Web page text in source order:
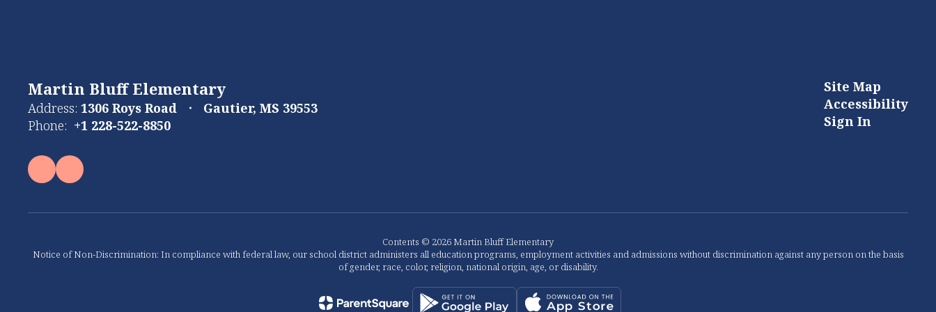
Martin Bluff Elementary
Address: 1306 Roys Road
Gautier, MS 39553
Phone: +1 228-522-8850
Site Map
Accessibility
Sign In
Contents © 2026 Martin Bluff Elementary
Notice of Non-Discrimination: In compliance with federal law, our school district administers all education programs, employment activities and admissions without discrimination against any person on the basis
of gender, race, color, religion, national origin, age, or disability.